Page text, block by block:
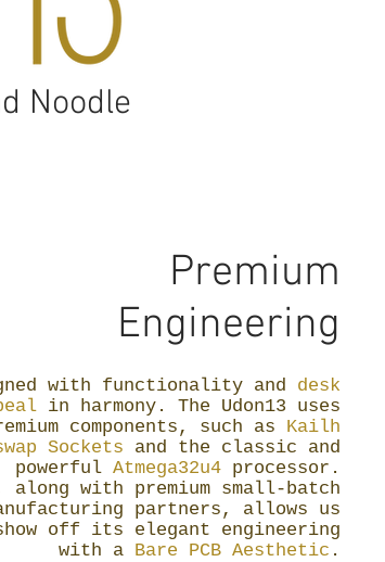
Noodle
Premium
Engineering
with functionality and desk
in harmony. The Udon13 uses
components, such as Kailh
Sockets and the classic and
powerful Atmega32u4 processor.
along with premium small-batch
partners, allows us
off its elegant engineering
with a Bare PCB Aesthetic .